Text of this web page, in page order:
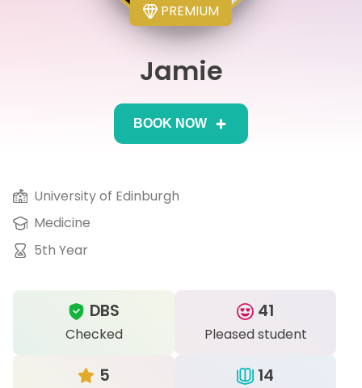
Career Camps
Contact
PREMIUM
Jamie
BOOK NOW
University of Edinburgh
Medicine
5th Year
Checked
DBS
5
Pleased student
41
14